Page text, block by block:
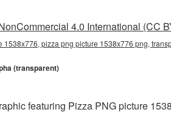
4.0 International (CC
1538x776, pizza png picture 1538x776 png,
(transparent)
featuring Pizza PNG picture